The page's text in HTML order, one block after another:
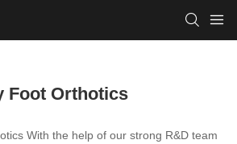
Foot Orthotics
With the help of our strong R&D team